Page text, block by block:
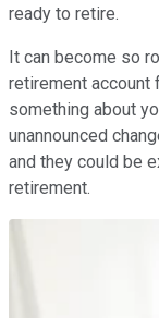
ready to retire.
It can become so
retirement account
something about
unannounced
and they could be
retirement.